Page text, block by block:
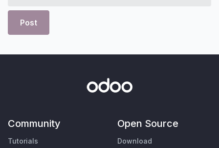
Post
Community
Tutorials
Open Source
Download